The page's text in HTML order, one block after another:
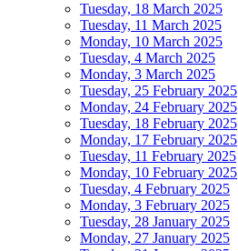
Tuesday, 18 March 2025
Tuesday, 11 March 2025
Monday, 10 March 2025
Tuesday, 4 March 2025
Monday, 3 March 2025
Tuesday, 25 February 2025
Monday, 24 February 2025
Tuesday, 18 February 2025
Monday, 17 February 2025
Tuesday, 11 February 2025
Monday, 10 February 2025
Tuesday, 4 February 2025
Monday, 3 February 2025
Tuesday, 28 January 2025
Monday, 27 January 2025